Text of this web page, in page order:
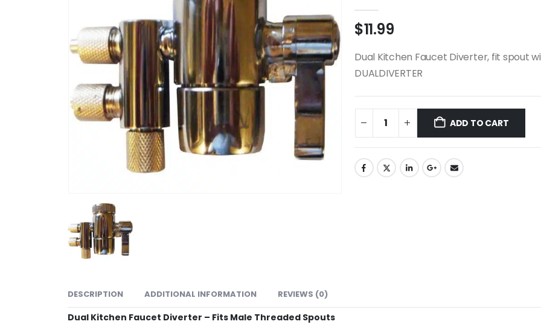
$11.99
Dual Kitchen Faucet Diverter, fit spout
DUALDIVERTER
ADD TO CART
DESCRIPTION ADDITIONAL INFORMATION REVIEWS (0)
Dual Kitchen Faucet Diverter – Fits Male Threaded Spouts